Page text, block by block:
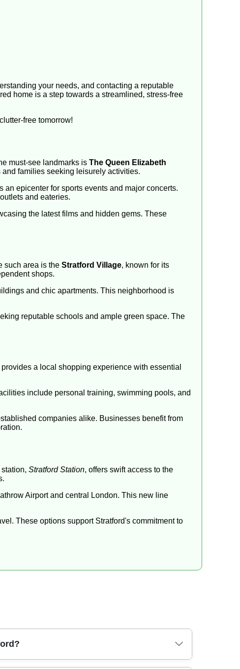
your needs, and contacting a reputable
home is a step towards a streamlined, stress-free
free tomorrow!
must-see landmarks is The Queen Elizabeth
families seeking leisurely activities.
epicenter for sports events and major concerts.
and eateries.
the latest films and hidden gems. These
such area is the Stratford Village, known for its
shops.
and chic apartments. This neighborhood is
reputable schools and ample green space. The
provides a local shopping experience with essential
include personal training, swimming pools, and
companies alike. Businesses benefit from
Stratford Station, offers swift access to the
Airport and central London. This new line
These options support Stratford's commitment to